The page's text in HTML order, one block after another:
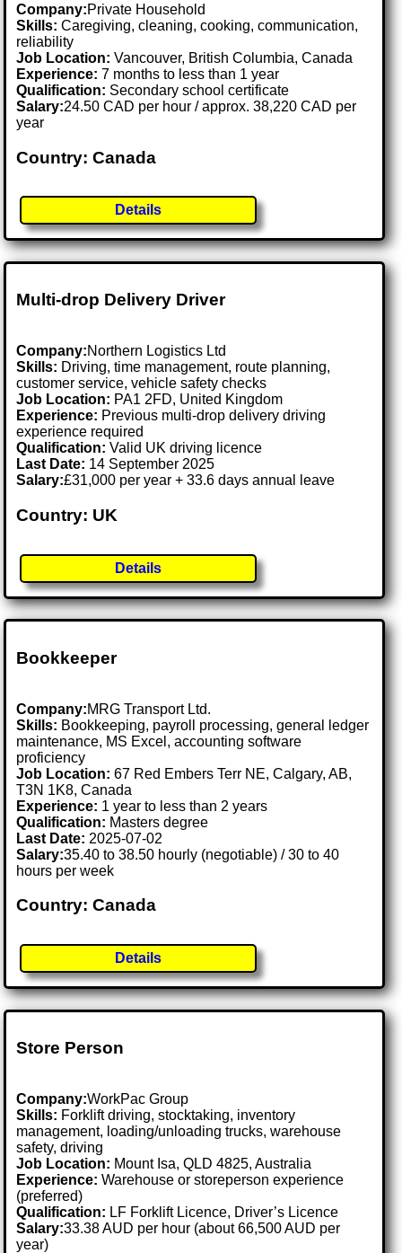
Company:Private Household
Skills: Caregiving, cleaning, cooking, communication,
reliability
Job Location:Vancouver, British Columbia, Canada
Experience: 7 months to less than 1 year
Qualification: Secondary school certificate
Salary:24.50 CAD per hour / approx. 38,220 CAD per
year
Country: Canada
Details
Multi-drop Delivery Driver
Company:Northern Logistics Ltd
Skills: Driving, time management, route planning,
customer service, vehicle safety checks
Job Location: PA1 2FD, United Kingdom
Experience: Previous multi-drop delivery driving
experience required
Qualification: Valid UK driving licence
Last Date: 14 September 2025
Salary:£31,000 per year + 33.6 days annual leave
Country: UK
Details
Bookkeeper
Company:MRG Transport Ltd.
Skills: Bookkeeping, payroll processing, general ledger
maintenance, MS Excel, accounting software
proficiency
Job Location:67 Red Embers Terr NE, Calgary, AB,
T3N 1K8, Canada
Experience: 1 year to less than 2 years
Qualification: Masters degree
Last Date: 2025-07-02
Salary:35.40 to 38.50 hourly (negotiable) / 30 to 40
hours per week
Country: Canada
Details
Store Person
Company:WorkPac Group
Skills: Forklift driving, stocktaking, inventory
management, loading/unloading trucks, warehouse
safety, driving
Job Location: Mount Isa, QLD 4825, Australia
Experience: Warehouse or storeperson experience
(preferred)
Qualification: LF Forklift Licence, Driver’s Licence
Salary:33.38 AUD per hour (about 66,500 AUD per
year)